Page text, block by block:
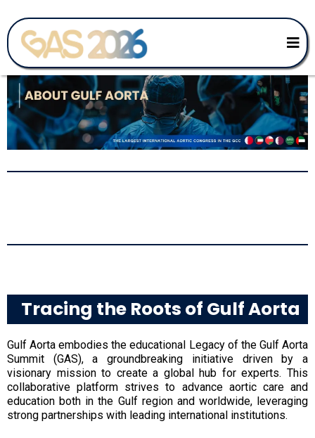
Tracing the Roots of Gulf Aorta
Gulf Aorta embodies the educational Legacy of the Gulf Aorta
Summit (GAS), a groundbreaking initiative driven by a
visionary mission to create a global hub for experts. This
collaborative platform strives to advance aortic care and
education both in the Gulf region and worldwide, leveraging
strong partnerships with leading international institutions.